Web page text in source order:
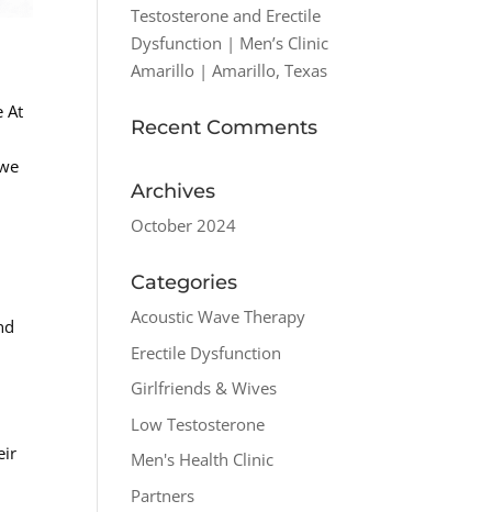
At
Testosterone and Erectile
Dysfunction | Men’s Clinic
Amarillo | Amarillo, Texas
Recent Comments
Archives
October 2024
Categories
Acoustic Wave Therapy
Erectile Dysfunction
Girlfriends & Wives
Low Testosterone
Men's Health Clinic
Partners